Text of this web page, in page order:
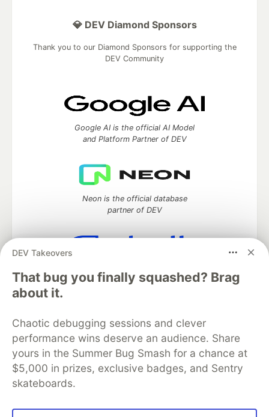
DEV Takeovers
That bug you finally squashed? Brag
about it.
Chaotic debugging sessions and clever
performance wins deserve an audience. Share
yours in the Summer Bug Smash for a chance at
$5,000 in prizes, exclusive badges, and Sentry
skateboards.
💎 DEV Diamond Sponsors
Thank you to our Diamond Sponsors for supporting the
DEV Community
Google AI is the official AI Model
and Platform Partner of DEV
Neon is the official database
partner of DEV
Algolia is the official search partner
of DEV
DEV Community— A space to discuss and keep up software
development and manage your software career
Home
DEV Challenges DEV++
Videos
DEV Education Tracks
DEV Help
Advertise on DEV
Organization Accounts
Code of Conduct
Privacy Policy Terms of Use